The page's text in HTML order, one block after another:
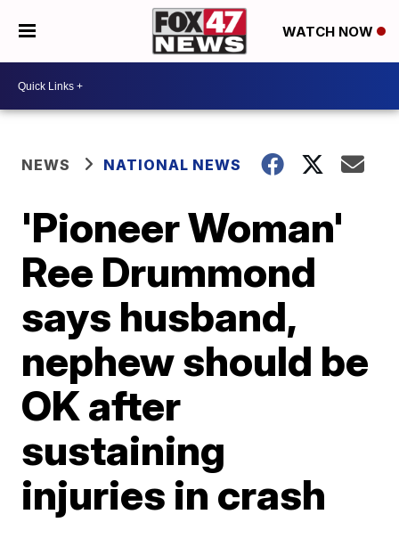
WATCH NOW
NEWS NATIONAL NEWS
'Pioneer Woman'
Ree Drummond
says husband,
nephew should be
OK after
sustaining
injuries in crash